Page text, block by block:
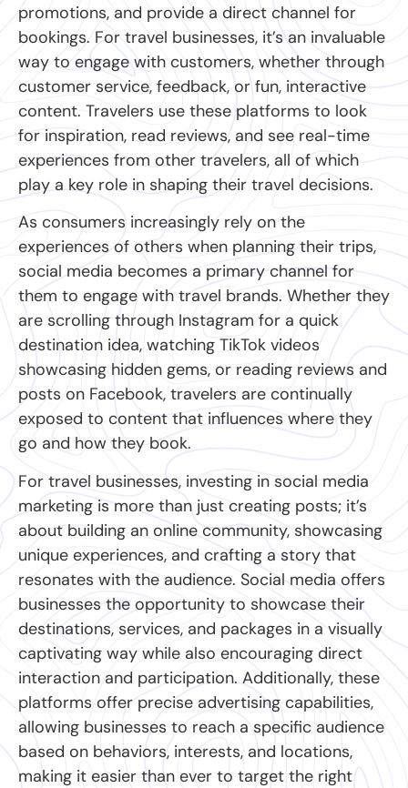
promotions, and provide a direct channel for
bookings. For travel businesses, it’s an invaluable
way to engage with customers, whether through
customer service, feedback, or fun, interactive
content. Travelers use these platforms to look
for inspiration, read reviews, and see real-time
experiences from other travelers, all of which
play a key role in shaping their travel decisions.
As consumers increasingly rely on the
experiences of others when planning their trips,
social media becomes a primary channel for
them to engage with travel brands. Whether they
are scrolling through Instagram for a quick
destination idea, watching TikTok videos
showcasing hidden gems, or reading reviews and
posts on Facebook, travelers are continually
exposed to content that influences where they
go and how they book.
For travel businesses, investing in social media
marketing is more than just creating posts; it’s
about building an online community, showcasing
unique experiences, and crafting a story that
resonates with the audience. Social media offers
businesses the opportunity to showcase their
destinations, services, and packages in a visually
captivating way while also encouraging direct
interaction and participation. Additionally, these
platforms offer precise advertising capabilities,
allowing businesses to reach a specific audience
based on behaviors, interests, and locations,
making it easier than ever to target the right